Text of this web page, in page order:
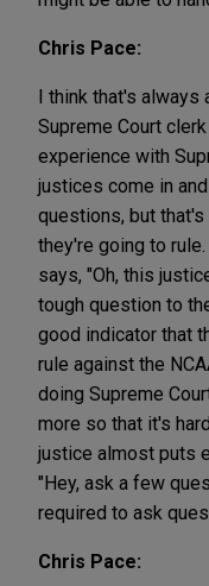
Chris Pace:
I think that's always
Supreme Court
experience with
justices come in
questions, but
they're going to
says, "Oh, this
tough question to
good indicator that
rule against the
doing Supreme
more so that it's
justice almost puts
"Hey, ask a few
required to ask
Chris Pace: